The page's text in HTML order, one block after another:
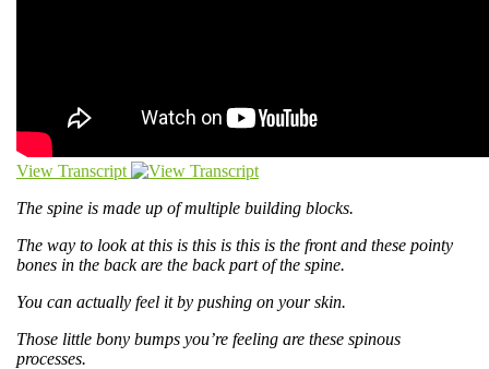
View Transcript
The spine is made up of multiple building blocks.
The way to look at this is this is this is the front and these pointy
bones in the back are the back part of the spine.
You can actually feel it by pushing on your skin.
Those little bony bumps you’re feeling are these spinous
processes.